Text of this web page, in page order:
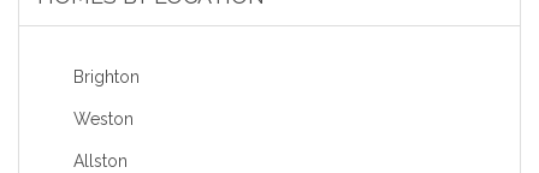
Brighton
Weston
Allston